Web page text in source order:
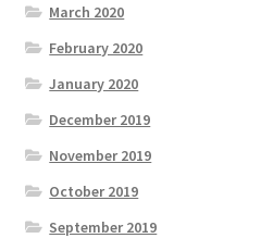
March 2020
February 2020
January 2020
December 2019
November 2019
October 2019
September 2019